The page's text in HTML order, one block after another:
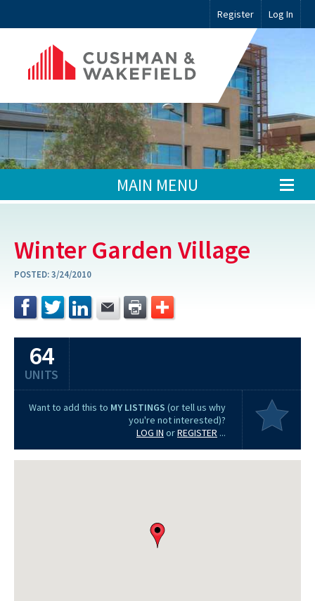
Register Log In
MAIN MENU
Winter Garden Village
POSTED:3/24/2010
64
UNITS
Want to add this to MY LISTINGS (or tell us why
you're not interested)?
LOG IN orREGISTER ...